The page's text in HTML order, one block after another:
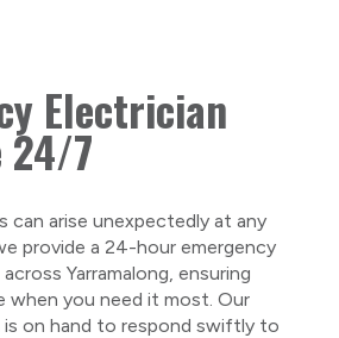
Electrician
24/7
can arise unexpectedly at any
provide a 24-hour emergency
Yarramalong, ensuring
when you need it most. Our
is on hand to respond swiftly to